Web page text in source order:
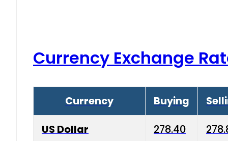
Currency Exchange
Currency Buying
US Dollar 278.40